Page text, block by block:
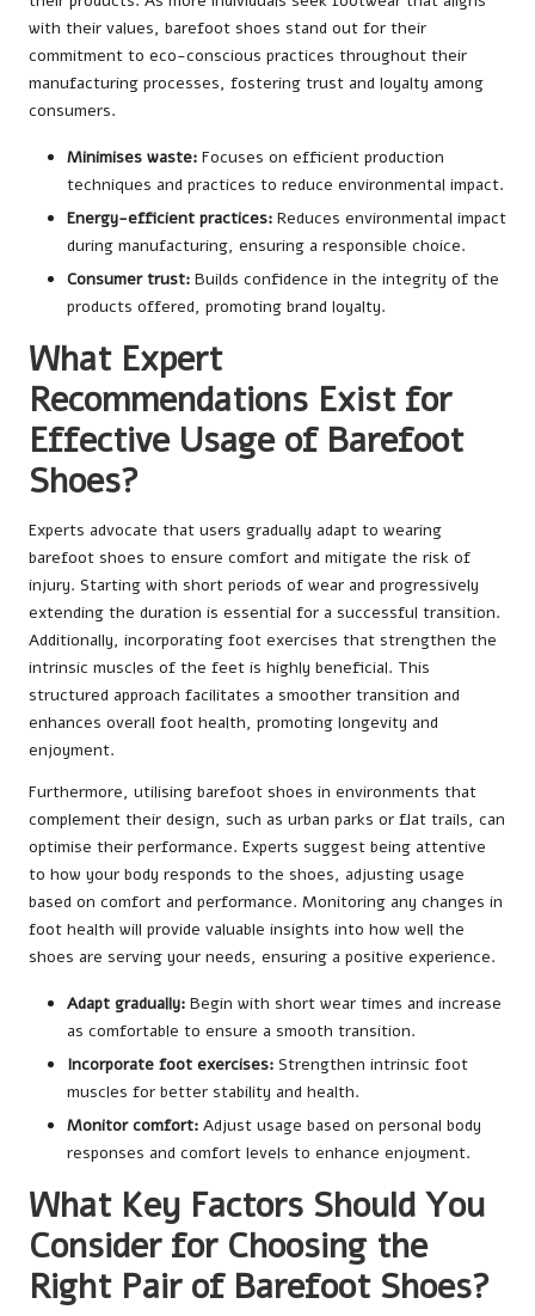
with their values, barefoot shoes stand out for their
commitment to eco-conscious practices throughout their
manufacturing processes, fostering trust and loyalty among
consumers.
Minimises waste: Focuses on efficient production
techniques and practices to reduce environmental impact.
Energy-efficient practices: Reduces environmental impact
during manufacturing, ensuring a responsible choice.
Consumer trust: Builds confidence in the integrity of the
products offered, promoting brand loyalty.
What Expert
Recommendations Exist for
Effective Usage of Barefoot
Shoes?
Experts advocate that users gradually adapt to wearing
barefoot shoes to ensure comfort and mitigate the risk of
injury. Starting with short periods of wear and progressively
extending the duration is essential for a successful transition.
Additionally, incorporating foot exercises that strengthen the
intrinsic muscles of the feet is highly beneficial. This
structured approach facilitates a smoother transition and
enhances overall foot health, promoting longevity and
enjoyment.
Furthermore, utilising barefoot shoes in environments that
complement their design, such as urban parks or flat trails, can
optimise their performance. Experts suggest being attentive
to how your body responds to the shoes, adjusting usage
based on comfort and performance. Monitoring any changes in
foot health will provide valuable insights into how well the
shoes are serving your needs, ensuring a positive experience.
Adapt gradually: Begin with short wear times and increase
as comfortable to ensure a smooth transition.
Incorporate foot exercises: Strengthen intrinsic foot
muscles for better stability and health.
Monitor comfort: Adjust usage based on personal body
responses and comfort levels to enhance enjoyment.
What Key Factors Should You
Consider for Choosing the
Right Pair of Barefoot Shoes?